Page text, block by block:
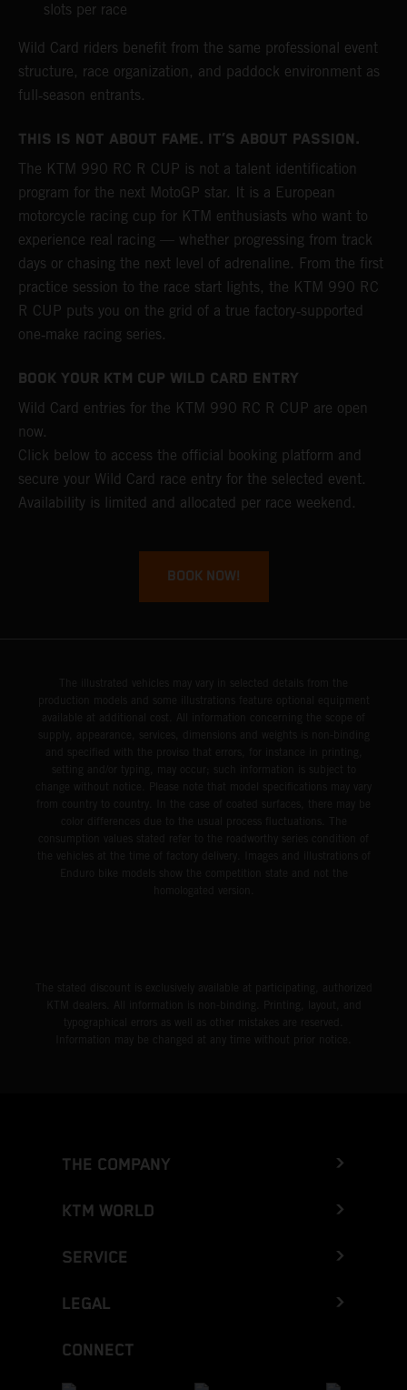
slots per race
Wild Card riders benefit from the same professional event
structure, race organization, and paddock environment as
full‑season entrants.
THIS IS NOT ABOUT FAME. IT’S ABOUT PASSION.
The KTM 990 RC R CUP is not a talent identification
program for the next MotoGP star. It is a European
motorcycle racing cup for KTM enthusiasts who want to
experience real racing — whether progressing from track
days or chasing the next level of adrenaline. From the first
practice session to the race start lights, the KTM 990 RC
R CUP puts you on the grid of a true factory‑supported
one‑make racing series.
BOOK YOUR KTM CUP WILD CARD ENTRY
Wild Card entries for the KTM 990 RC R CUP are open
now.
Click below to access the official booking platform and
secure your Wild Card race entry for the selected event.
Availability is limited and allocated per race weekend.
BOOK NOW!
THE COMPANY
KTM WORLD
SERVICE
LEGAL
CONNECT